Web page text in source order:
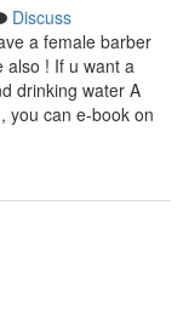
Discuss
a female barber
also ! If u want a
drinking water A
you can e-book on